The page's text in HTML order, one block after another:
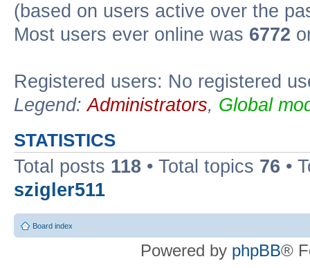
(based on users active over the
Most users ever online was 6772
Registered users: No registered
Legend:Administrators, Global
STATISTICS
Total posts 118 • Total topics 76 •
szigler511
Board index
Powered by phpBB®